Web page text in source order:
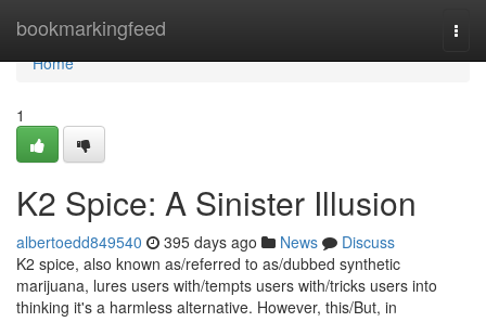
bookmarkingfeed
Home
Home
1
K2 Spice: A Sinister Illusion
albertoedd849540 395 days ago News
Discuss
K2 spice, also known as/referred to as/dubbed synthetic
marijuana, lures users with/tempts users with/tricks users into
thinking it's a harmless alternative. However, this/But, in